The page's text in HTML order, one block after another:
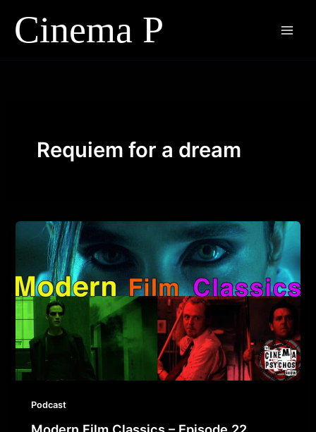
content
Requiem for a dream
Podcast